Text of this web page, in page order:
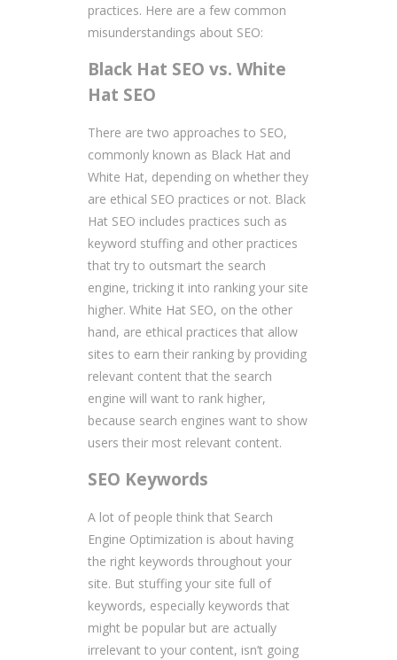
practices. Here are a few common
misunderstandings about SEO:
Black Hat SEO vs. White
Hat SEO
There are two approaches to SEO,
commonly known as Black Hat and
White Hat, depending on whether they
are ethical SEO practices or not. Black
Hat SEO includes practices such as
keyword stuffing and other practices
that try to outsmart the search
engine, tricking it into ranking your site
higher. White Hat SEO, on the other
hand, are ethical practices that allow
sites to earn their ranking by providing
relevant content that the search
engine will want to rank higher,
because search engines want to show
users their most relevant content.
SEO Keywords
A lot of people think that Search
Engine Optimization is about having
the right keywords throughout your
site. But stuffing your site full of
keywords, especially keywords that
might be popular but are actually
irrelevant to your content, isn’t going